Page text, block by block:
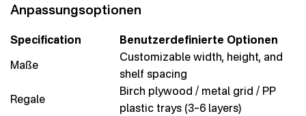
Anpassungsoptionen
Specification
Benutzerdefinierte Optionen
Maße
Customizable width, height, and
shelf spacing
Regale
Birch plywood / metal grid / PP
plastic trays (3–6 layers)